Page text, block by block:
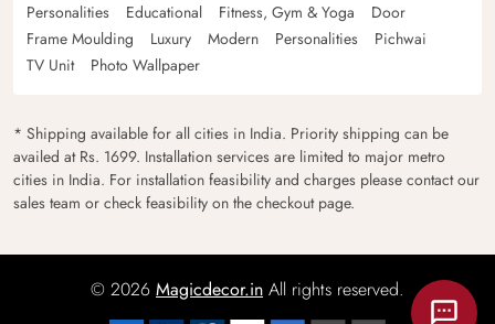
Personalities
Educational Fitness, Gym & Yoga
Door
Frame Moulding
Luxury Modern Personalities
Pichwai
TV Unit
Photo Wallpaper
* Shipping available for all cities in India. Priority shipping can be
availed at Rs. 1699. Installation services are limited to major metro
cities in India. For installation feasibility and charges please contact our
sales team or check feasibility on the checkout page.
© 2026 Magicdecor.in All rights reserved.